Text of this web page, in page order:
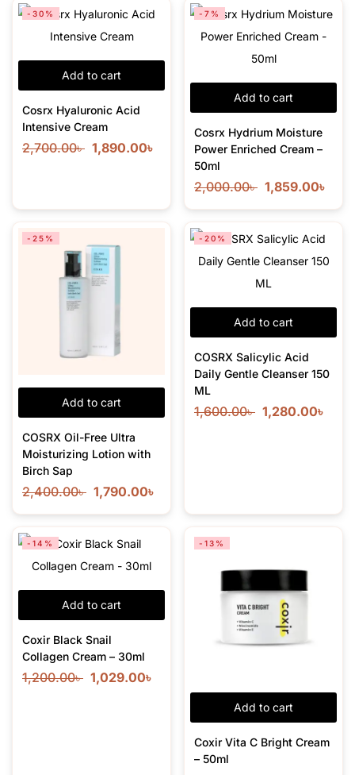
Add to cart
-30%
Cosrx Hyaluronic Acid
Intensive Cream
2,700.00৳ 1,890.00৳
Add to cart
-7%
Cosrx Hydrium Moisture
Power Enriched Cream –
50ml
2,000.00৳ 1,859.00৳
Add to cart
-25%
COSRX Oil-Free Ultra
Moisturizing Lotion with
Birch Sap
2,400.00৳ 1,790.00৳
Add to cart
-20%
COSRX Salicylic Acid
Daily Gentle Cleanser 150
ML
1,600.00৳ 1,280.00৳
Add to cart
-14%
Coxir Black Snail
Collagen Cream – 30ml
1,200.00৳ 1,029.00৳
Add to cart
-13%
Coxir Vita C Bright Cream
– 50ml